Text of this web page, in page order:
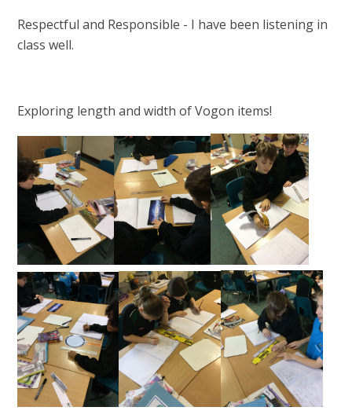
Respectful and Responsible - I have been listening in
class well.
Exploring length and width of Vogon items!